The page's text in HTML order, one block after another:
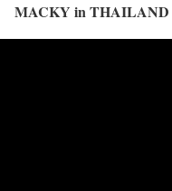
MACKY in THAILAND